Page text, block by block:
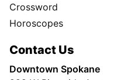
Crossword
Horoscopes
Contact Us
Downtown Spokane